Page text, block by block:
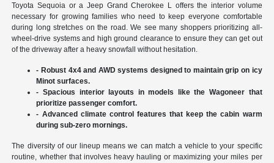
Toyota Sequoia or a Jeep Grand Cherokee L offers the interior volume
necessary for growing families who need to keep everyone comfortable
during long stretches on the road. We see many shoppers prioritizing all-
wheel-drive systems and high ground clearance to ensure they can get out
of the driveway after a heavy snowfall without hesitation.
- Robust 4x4 and AWD systems designed to maintain grip on icy
Minot surfaces.
- Spacious interior layouts in models like the Wagoneer that
prioritize passenger comfort.
- Advanced climate control features that keep the cabin warm
during sub-zero mornings.
The diversity of our lineup means we can match a vehicle to your specific
routine, whether that involves heavy hauling or maximizing your miles per